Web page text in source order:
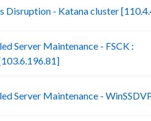
Disruption - Katana cluster
Server Maintenance - FSCK :
Server Maintenance -